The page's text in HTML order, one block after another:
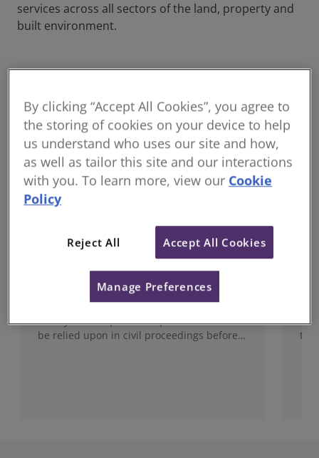
services across all sectors of the land, property and
built environment.
guidance
Surveyors acting as Expert Witnesses
RICS’ expert witness standard is written for
surveyors who provide expert evidence to
be relied upon in civil proceedings before a
the
By clicking “Accept All Cookies”, you agree to
the storing of cookies on your device to help
us understand who uses our site and how,
as well as tailor this site and our interactions
with you. To learn more, view our Cookie
Policy
Reject All Accept All Cookies
Manage Preferences